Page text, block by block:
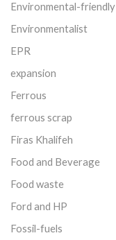
Environmental-friendly
Environmentalist
EPR
expansion
Ferrous
ferrous scrap
Firas Khalifeh
Food and Beverage
Food waste
Ford and HP
Fossil-fuels